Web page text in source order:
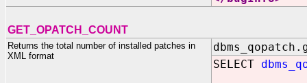
GET_OPATCH_COUNT
Returns the total number of installed patches in
XML format
SELECT